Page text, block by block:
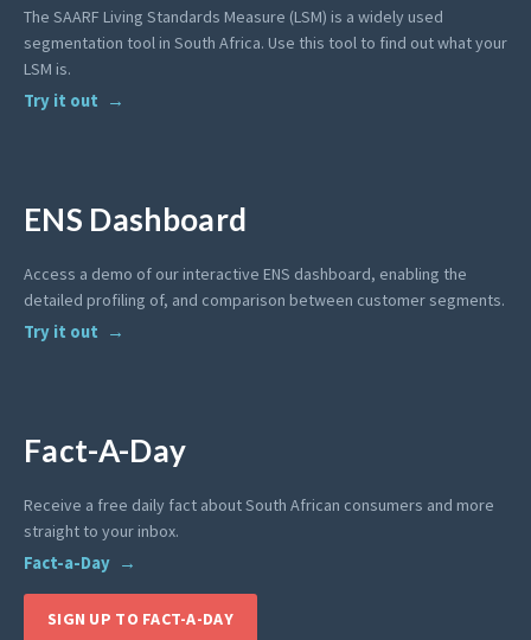
The SAARF Living Standards Measure (LSM) is a widely used
segmentation tool in South Africa. Use this tool to find out what your
LSM is.
Try it out
ENS Dashboard
Access a demo of our interactive ENS dashboard, enabling the
detailed profiling of, and comparison between customer segments.
Try it out
Fact-A-Day
Receive a free daily fact about South African consumers and more
straight to your inbox.
Fact-a-Day
SIGN UP TO FACT-A-DAY